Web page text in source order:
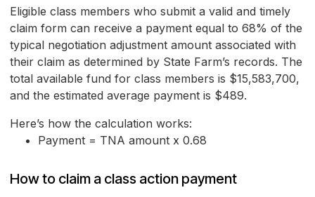
Eligible class members who submit a valid and timely
claim form can receive a payment equal to 68% of the
typical negotiation adjustment amount associated with
their claim as determined by State Farm’s records. The
total available fund for class members is $15,583,700,
and the estimated average payment is $489.
Here’s how the calculation works:
Payment = TNA amount x 0.68
How to claim a class action payment